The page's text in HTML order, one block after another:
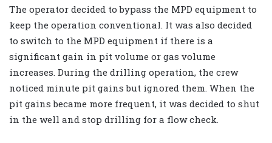
The operator decided to bypass the MPD equipment to
keep the operation conventional. It was also decided
to switch to the MPD equipment if there is a
significant gain in pit volume or gas volume
increases. During the drilling operation, the crew
noticed minute pit gains but ignored them. When the
pit gains became more frequent, it was decided to shut
in the well and stop drilling for a flow check.